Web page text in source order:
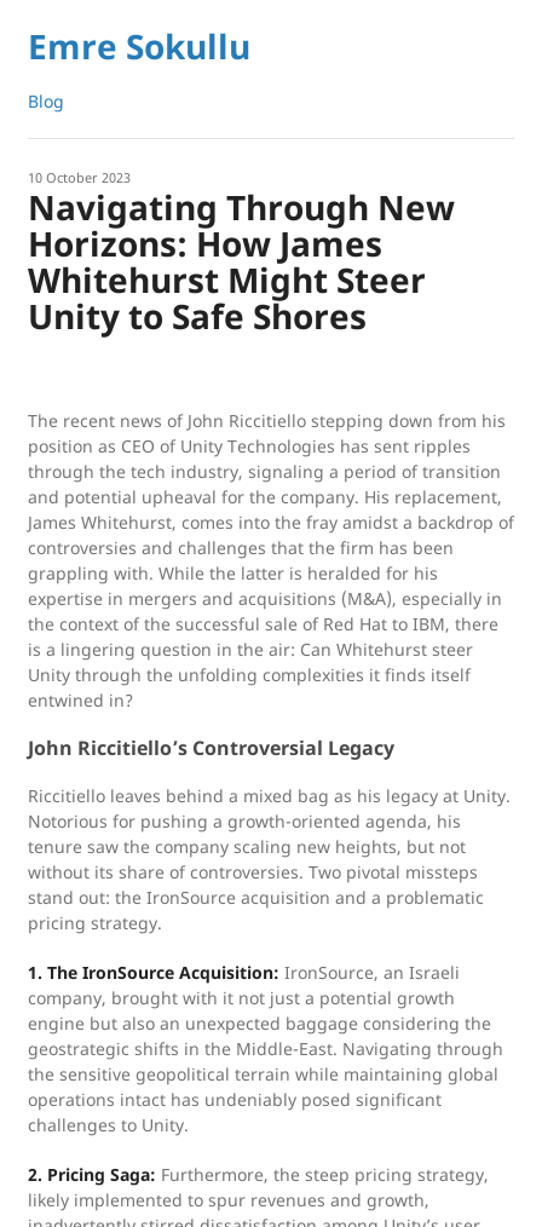
Emre Sokullu
Blog
10 October 2023
Navigating Through New
Horizons: How James
Whitehurst Might Steer
Unity to Safe Shores
The recent news of John Riccitiello stepping down from his
position as CEO of Unity Technologies has sent ripples
through the tech industry, signaling a period of transition
and potential upheaval for the company. His replacement,
James Whitehurst, comes into the fray amidst a backdrop of
controversies and challenges that the firm has been
grappling with. While the latter is heralded for his
expertise in mergers and acquisitions (M&A), especially in
the context of the successful sale of Red Hat to IBM, there
is a lingering question in the air: Can Whitehurst steer
Unity through the unfolding complexities it finds itself
entwined in?
John Riccitiello’s Controversial Legacy
Riccitiello leaves behind a mixed bag as his legacy at Unity.
Notorious for pushing a growth-oriented agenda, his
tenure saw the company scaling new heights, but not
without its share of controversies. Two pivotal missteps
stand out: the IronSource acquisition and a problematic
pricing strategy.
1. The IronSource Acquisition: IronSource, an Israeli
company, brought with it not just a potential growth
engine but also an unexpected baggage considering the
geostrategic shifts in the Middle-East. Navigating through
the sensitive geopolitical terrain while maintaining global
operations intact has undeniably posed significant
challenges to Unity.
2. Pricing Saga: Furthermore, the steep pricing strategy,
likely implemented to spur revenues and growth,